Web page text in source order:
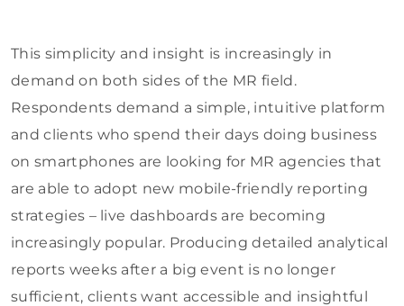
This simplicity and insight is increasingly in
demand on both sides of the MR field.
Respondents demand a simple, intuitive platform
and clients who spend their days doing business
on smartphones are looking for MR agencies that
are able to adopt new mobile-friendly reporting
strategies – live dashboards are becoming
increasingly popular. Producing detailed analytical
reports weeks after a big event is no longer
sufficient, clients want accessible and insightful